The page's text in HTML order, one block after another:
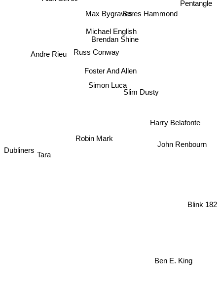
Foster And Allen
Simon Luca
Brendan Shine
Michael English
Russ Conway
Max Bygraves
Robin Mark
Slim Dusty
Beres Hammond
Andre Rieu
Tara
John Renbourn
Harry Belafonte
Pentangle
Dubliners
Ben E. King